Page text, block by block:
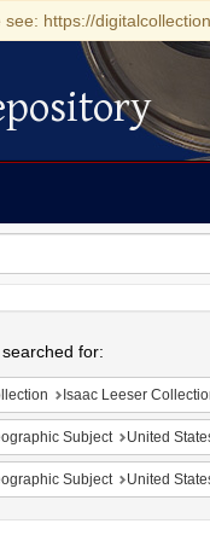
https://
searched for:
Isaac Leeser Collection
Subject United
Subject United